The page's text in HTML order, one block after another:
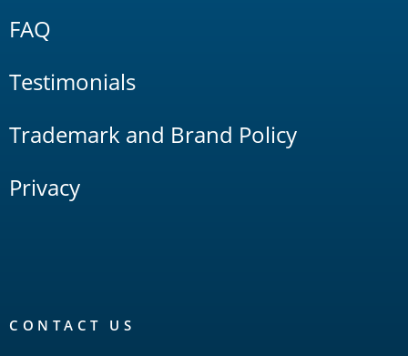
FAQ
Testimonials
Trademark and Brand Policy
Privacy
CONTACT US